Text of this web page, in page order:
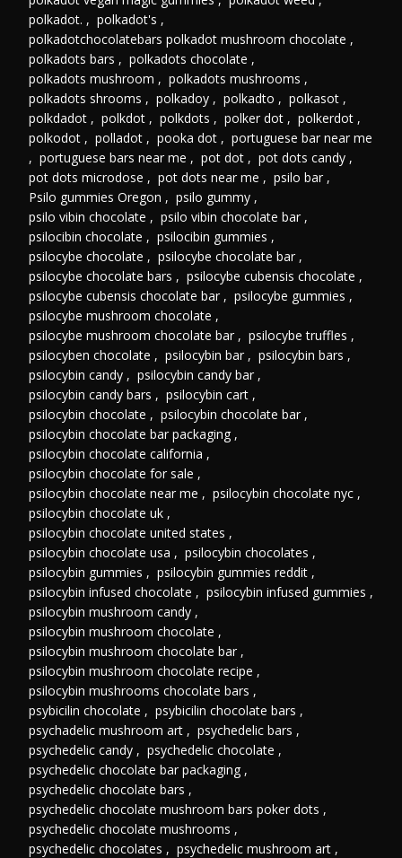
polkadot. , polkadot's ,
polkadotchocolatebars polkadot mushroom chocolate ,
polkadots bars , polkadots chocolate ,
polkadots mushroom , polkadots mushrooms ,
polkadots shrooms , polkadoy , polkadto , polkasot ,
polkdadot , polkdot , polkdots , polker dot , polkerdot ,
polkodot , polladot , pooka dot , portuguese bar near me
, portuguese bars near me , pot dot , pot dots candy ,
pot dots microdose , pot dots near me , psilo bar ,
Psilo gummies Oregon , psilo gummy ,
psilo vibin chocolate , psilo vibin chocolate bar ,
psilocibin chocolate , psilocibin gummies ,
psilocybe chocolate , psilocybe chocolate bar ,
psilocybe chocolate bars , psilocybe cubensis chocolate ,
psilocybe cubensis chocolate bar , psilocybe gummies ,
psilocybe mushroom chocolate ,
psilocybe mushroom chocolate bar , psilocybe truffles ,
psilocyben chocolate , psilocybin bar , psilocybin bars ,
psilocybin candy , psilocybin candy bar ,
psilocybin candy bars , psilocybin cart ,
psilocybin chocolate , psilocybin chocolate bar ,
psilocybin chocolate bar packaging ,
psilocybin chocolate california ,
psilocybin chocolate for sale ,
psilocybin chocolate near me , psilocybin chocolate nyc ,
psilocybin chocolate uk ,
psilocybin chocolate united states ,
psilocybin chocolate usa , psilocybin chocolates ,
psilocybin gummies , psilocybin gummies reddit ,
psilocybin infused chocolate , psilocybin infused gummies ,
psilocybin mushroom candy ,
psilocybin mushroom chocolate ,
psilocybin mushroom chocolate bar ,
psilocybin mushroom chocolate recipe ,
psilocybin mushrooms chocolate bars ,
psybicilin chocolate , psybicilin chocolate bars ,
psychadelic mushroom art , psychedelic bars ,
psychedelic candy , psychedelic chocolate ,
psychedelic chocolate bar packaging ,
psychedelic chocolate bars ,
psychedelic chocolate mushroom bars poker dots ,
psychedelic chocolate mushrooms ,
psychedelic chocolates , psychedelic mushroom art ,